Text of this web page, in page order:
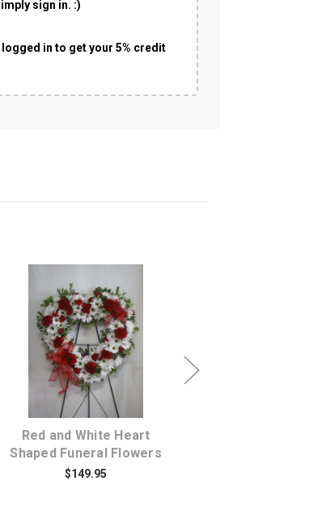
sign in. :)
logged in to get your 5% credit
Choose Options
Red and White Heart
Shaped Funeral Flowers
$149.95